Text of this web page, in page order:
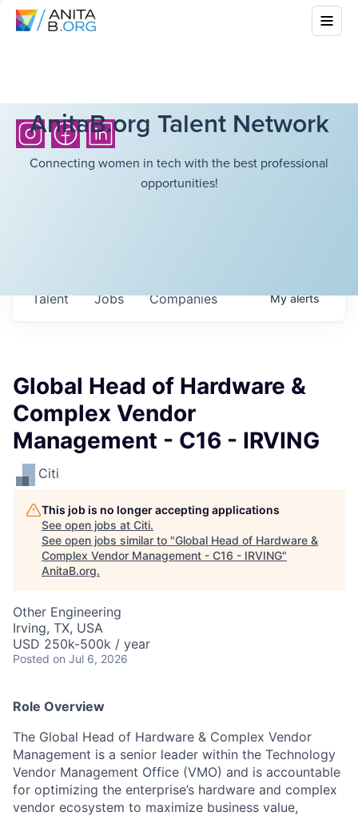
AnitaB.org Talent Network
Connecting women in tech with the best professional
opportunities!
Jobs Companies
Talent Myalerts
Global Head of Hardware &
Complex Vendor
Management - C16 - IRVING
Citi
This job is no longer accepting applications
See open jobs at Citi.
See open jobs similar to "Global Head of Hardware &
Complex Vendor Management - C16 - IRVING"
AnitaB.org.
Other Engineering
Irving, TX, USA
USD 250k-500k / year
Posted on Jul 6, 2026
Role Overview
The Global Head of Hardware & Complex Vendor
Management is a senior leader within the Technology
Vendor Management Office (VMO) and is accountable
for optimizing the enterprise’s hardware and complex
vendor ecosystem to maximize business value,